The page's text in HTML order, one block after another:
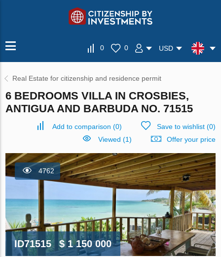
0 0 USD
Real Estate for citizenship and residence permit
6 BEDROOMS VILLA IN CROSBIES,
ANTIGUA AND BARBUDA NO. 71515
Add to comparison (0) Save to wishlist(0)
Viewed (1)
Offer your price
4762
ID71515 $ 1 150 000